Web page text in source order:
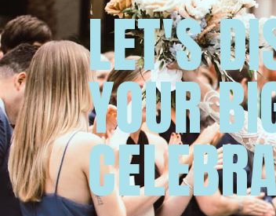
LET'S
YOUR